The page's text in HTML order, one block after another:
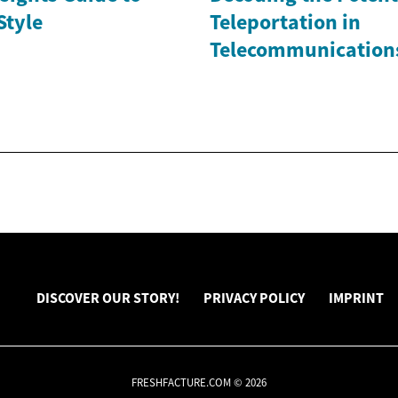
Teleportation in
DISCOVER OUR STORY! PRIVACY POLICY IMPRINT
FRESHFACTURE.COM © 2026